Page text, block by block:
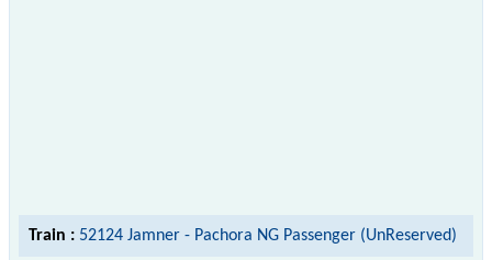
Train : 52124 Jamner - Pachora NG Passenger (UnReserved)